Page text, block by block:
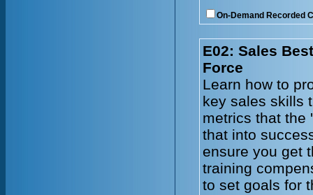
On-Demand Recorded
E02: Sales
Force
Learn how to
key sales skills
metrics that the
that into
ensure you get
training
to set goals for